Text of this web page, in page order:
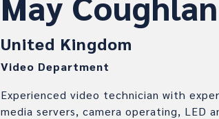
United Kingdom
Video Department
Experienced video technician with
media servers, camera operating, LED